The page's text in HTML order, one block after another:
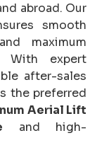
abroad. Our
smooth
maximum
With expert
after-sales
the preferred
Aerial Lift
and high-